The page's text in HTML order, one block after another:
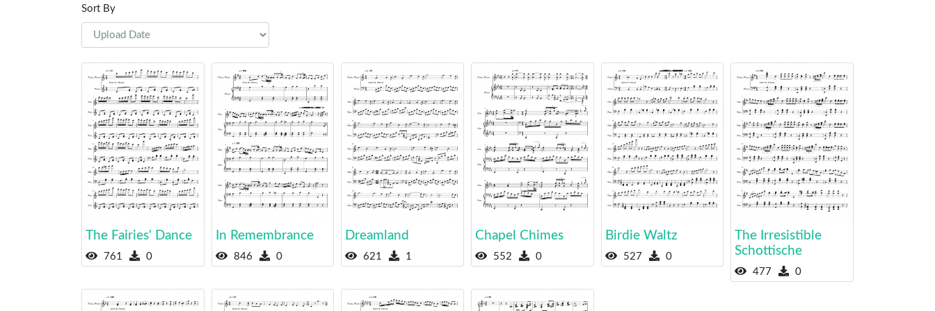
Sort By
The Fairies' Dance
761 0
In Remembrance
846 0
Dreamland
621 1
Chapel Chimes
552 0
Birdie Waltz
527 0
The Irresistible
Schottische
477 0